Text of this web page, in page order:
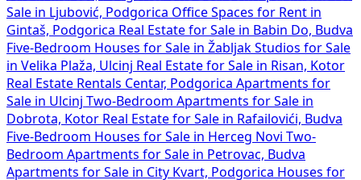
Sale in Ljubović, Podgorica Office Spaces for Rent in
Gintaš, Podgorica Real Estate for Sale in Babin Do, Budva
Five-Bedroom Houses for Sale in Žabljak Studios for Sale
in Velika Plaža, Ulcinj Real Estate for Sale in Risan, Kotor
Real Estate Rentals Centar, Podgorica Apartments for
Sale in Ulcinj Two-Bedroom Apartments for Sale in
Dobrota, Kotor Real Estate for Sale in Rafailovići, Budva
Five-Bedroom Houses for Sale in Herceg Novi Two-
Bedroom Apartments for Sale in Petrovac, Budva
Apartments for Sale in City Kvart, Podgorica Houses for